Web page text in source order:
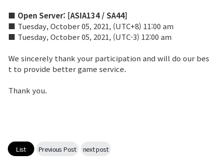
Notice
Patch Note
Event
■ Open Server: [ASIA134 / SA44]
■ Tuesday, October 05, 2021, (UTC+8) 11:00 am
■ Tuesday, October 05, 2021, (UTC-3) 12:00 am
We sincerely thank your participation and will do our bes
t to provide better game service.
Thank you.
List Previous Post next post